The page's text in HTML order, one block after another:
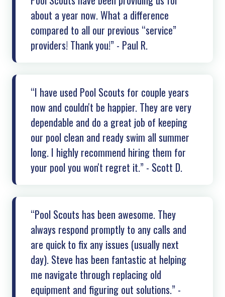
about a year now. What a difference
compared to all our previous “service”
providers! Thank you!” - Paul R.
“I have used Pool Scouts for couple years
now and couldn't be happier. They are very
dependable and do a great job of keeping
our pool clean and ready swim all summer
long. I highly recommend hiring them for
your pool you won't regret it.” - Scott D.
“Pool Scouts has been awesome. They
always respond promptly to any calls and
are quick to fix any issues (usually next
day). Steve has been fantastic at helping
me navigate through replacing old
equipment and figuring out solutions.” -